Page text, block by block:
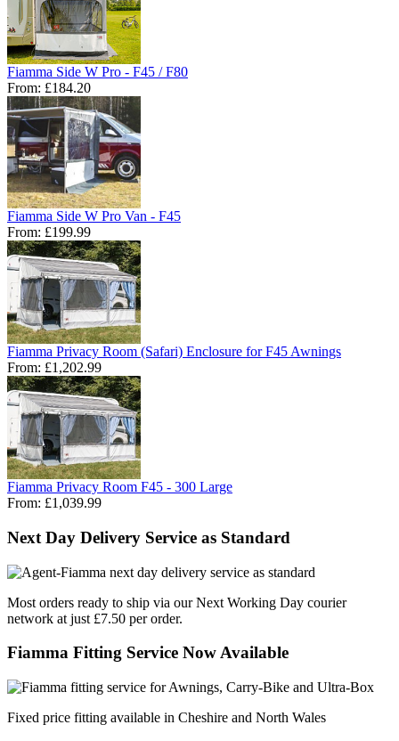
Fiamma Side W Pro - F45 / F80
From: £184.20
Fiamma Side W Pro Van - F45
From: £199.99
Fiamma Privacy Room (Safari) Enclosure for F45 Awnings
From: £1,202.99
Fiamma Privacy Room F45 - 300 Large
From: £1,039.99
Next Day Delivery Service as Standard
Most orders ready to ship via our Next Working Day courier
network at just £7.50 per order.
Fiamma Fitting Service Now Available
Fixed price fitting available in Cheshire and North Wales